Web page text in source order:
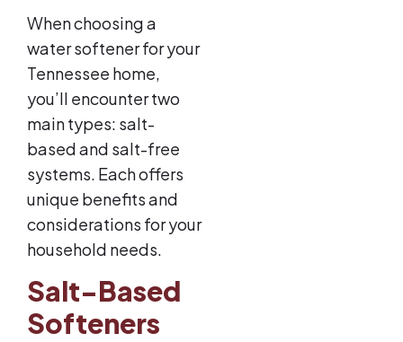
When choosing a
water softener for your
Tennessee home,
you’ll encounter two
main types: salt-
based and salt-free
systems. Each offers
unique benefits and
considerations for your
household needs.
Salt-Based
Softeners